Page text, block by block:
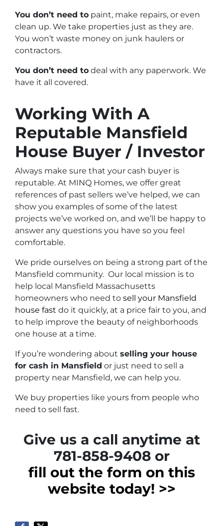
You don’t need to paint, make repairs, or even
clean up. We take properties just as they are.
You won’t waste money on junk haulers or
contractors.
You don’t need to deal with any paperwork. We
have it all covered.
Working With A
Reputable Mansfield
House Buyer / Investor
Always make sure that your cash buyer is
reputable. At MINQ Homes, we offer great
references of past sellers we’ve helped, we can
show you examples of some of the latest
projects we’ve worked on, and we’ll be happy to
answer any questions you have so you feel
comfortable.
We pride ourselves on being a strong part of the
Mansfield community. Our local mission is to
help local Mansfield Massachusetts
homeowners who need to sell your Mansfield
house fast do it quickly, at a price fair to you, and
to help improve the beauty of neighborhoods
one house at a time.
If you’re wondering about selling your house
for cash in Mansfield or just need to sell a
property near Mansfield, we can help you.
We buy properties like yours from people who
need to sell fast.
Give us a call anytime at
781-858-9408 or
fill out the form on this
website today! >>